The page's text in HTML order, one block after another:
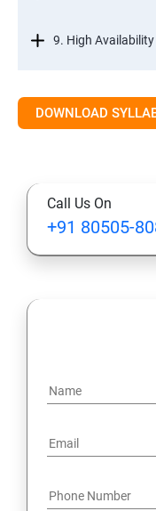
9. High
13. Management,
DOWNLOAD
Call Us On
+91 80505-